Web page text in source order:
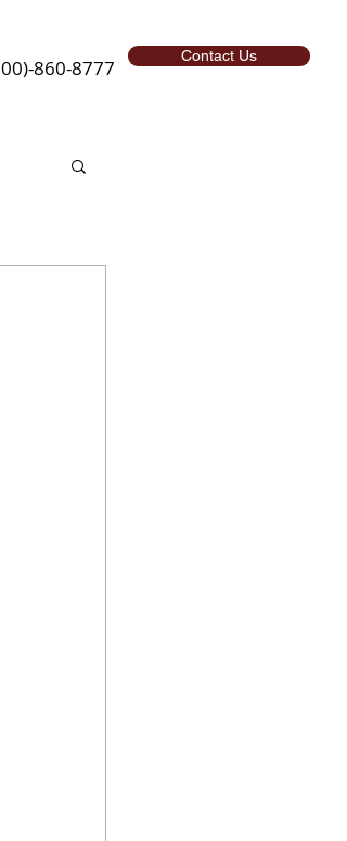
860-8777 Contact Us